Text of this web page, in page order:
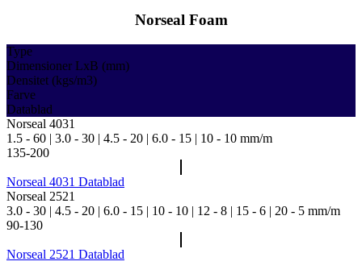
Norseal Foam
Type
Dimensioner LxB (mm)
Densitet (kgs/m3)
Farve
Datablad
Norseal 4031
1.5 - 60 | 3.0 - 30 | 4.5 - 20 | 6.0 - 15 | 10 - 10 mm/m
135-200
Norseal 4031 Datablad
Norseal 2521
3.0 - 30 | 4.5 - 20 | 6.0 - 15 | 10 - 10 | 12 - 8 | 15 - 6 | 20 - 5 mm/m
90-130
Norseal 2521 Datablad